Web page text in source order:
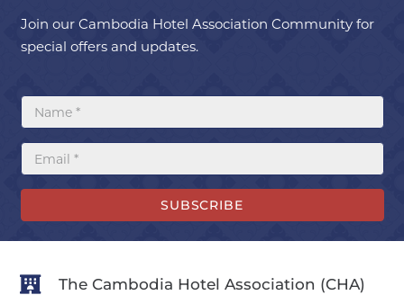
Join our Cambodia Hotel Association Community for
special offers and updates.
SUBSCRIBE
The Cambodia Hotel Association (CHA)